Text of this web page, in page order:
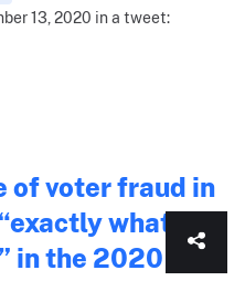
13, 2020 in a tweet:
of voter fraud in
what
in the 2020